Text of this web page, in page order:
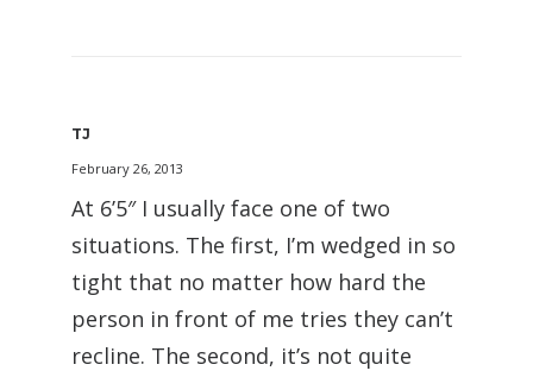
TJ
February 26, 2013
At 6’5″ I usually face one of two
situations. The first, I’m wedged in so
tight that no matter how hard the
person in front of me tries they can’t
recline. The second, it’s not quite